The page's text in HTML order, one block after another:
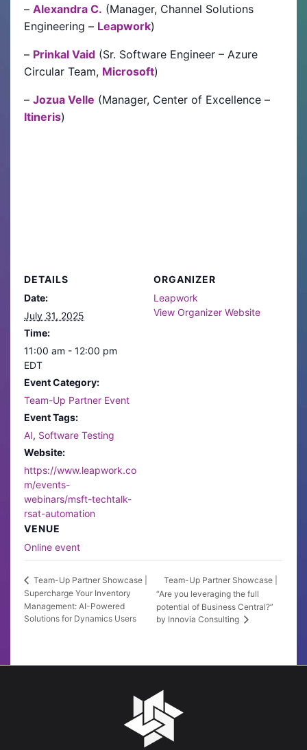
– Alexandra C. (Manager, Channel Solutions
Engineering – Leapwork)
– Prinkal Vaid (Sr. Software Engineer – Azure
Circular Team, Microsoft)
– Jozua Velle (Manager, Center of Excellence –
Itineris)
DETAILS
Date:
July 31, 2025
Time:
11:00 am - 12:00 pm
EDT
Event Category:
Team-Up Partner Event
Event Tags:
AI, Software Testing
Website:
https://www.leapwork.co
m/events-
webinars/msft-techtalk-
rsat-automation
VENUE
Online event
ORGANIZER
Leapwork
View Organizer Website
Team-Up Partner Showcase |
Supercharge Your Inventory
Management: AI-Powered
Solutions for Dynamics Users
Team-Up Partner Showcase |
“Are you leveraging the full
potential of Business Central?”
by Innovia Consulting